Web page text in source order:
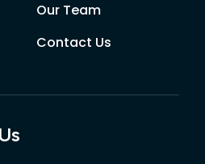
Our Team
Contact Us